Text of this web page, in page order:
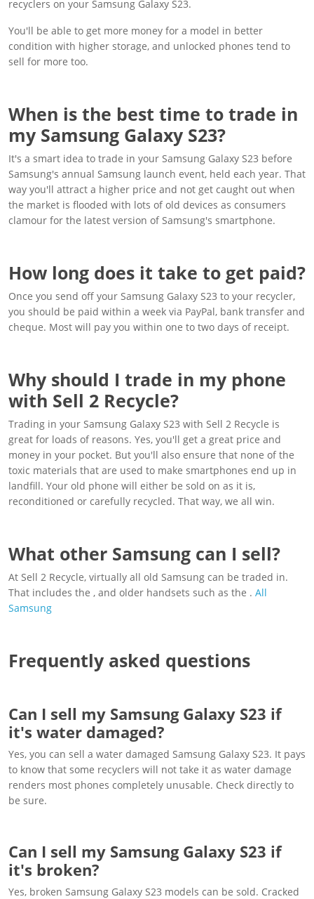
recyclers on your Samsung Galaxy S23.
You'll be able to get more money for a model in better
condition with higher storage, and unlocked phones tend to
sell for more too.
When is the best time to trade in
my Samsung Galaxy S23?
It's a smart idea to trade in your Samsung Galaxy S23 before
Samsung's annual Samsung launch event, held each year. That
way you'll attract a higher price and not get caught out when
the market is flooded with lots of old devices as consumers
clamour for the latest version of Samsung's smartphone.
How long does it take to get paid?
Once you send off your Samsung Galaxy S23 to your recycler,
you should be paid within a week via PayPal, bank transfer and
cheque. Most will pay you within one to two days of receipt.
Why should I trade in my phone
with Sell 2 Recycle?
Trading in your Samsung Galaxy S23 with Sell 2 Recycle is
great for loads of reasons. Yes, you'll get a great price and
money in your pocket. But you'll also ensure that none of the
toxic materials that are used to make smartphones end up in
landfill. Your old phone will either be sold on as it is,
reconditioned or carefully recycled. That way, we all win.
What other Samsung can I sell?
At Sell 2 Recycle, virtually all old Samsung can be traded in.
That includes the , and older handsets such as the . All
Samsung
Frequently asked questions
Can I sell my Samsung Galaxy S23 if
it's water damaged?
Yes, you can sell a water damaged Samsung Galaxy S23. It pays
to know that some recyclers will not take it as water damage
renders most phones completely unusable. Check directly to
be sure.
Can I sell my Samsung Galaxy S23 if
it's broken?
Yes, broken Samsung Galaxy S23 models can be sold. Cracked